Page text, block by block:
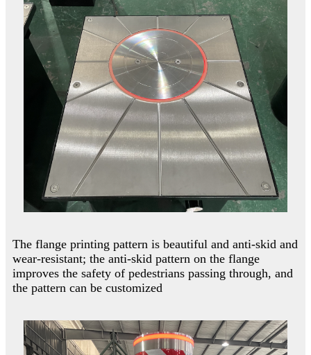
The flange printing pattern is beautiful and anti-skid and
wear-resistant; the anti-skid pattern on the flange
improves the safety of pedestrians passing through, and
the pattern can be customized